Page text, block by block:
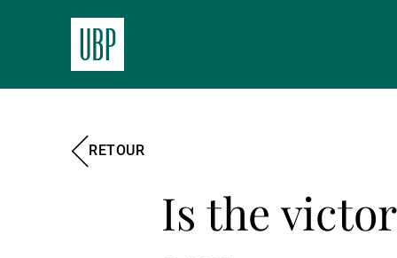
RETOUR
Is the